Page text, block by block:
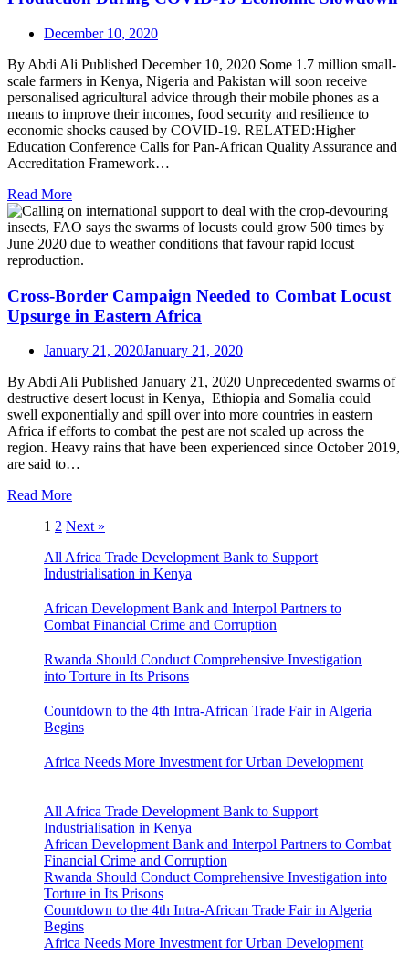
December 10, 2020
By Abdi Ali Published December 10, 2020 Some 1.7 million small-
scale farmers in Kenya, Nigeria and Pakistan will soon receive
personalised agricultural advice through their mobile phones as a
means to improve their incomes, food security and resilience to
economic shocks caused by COVID-19. RELATED:Higher
Education Conference Calls for Pan-African Quality Assurance and
Accreditation Framework…
Read More
Cross-Border Campaign Needed to Combat Locust
Upsurge in Eastern Africa
January 21, 2020January 21, 2020
By Abdi Ali Published January 21, 2020 Unprecedented swarms of
destructive desert locust in Kenya, Ethiopia and Somalia could
swell exponentially and spill over into more countries in eastern
Africa if efforts to combat the pest are not scaled up across the
region. Heavy rains that have been experienced since October 2019,
are said to…
Read More
1 2 Next »
All Africa Trade Development Bank to Support
Industrialisation in Kenya
African Development Bank and Interpol Partners to
Combat Financial Crime and Corruption
Rwanda Should Conduct Comprehensive Investigation
into Torture in Its Prisons
Countdown to the 4th Intra-African Trade Fair in Algeria
Begins
Africa Needs More Investment for Urban Development
All Africa Trade Development Bank to Support
Industrialisation in Kenya
African Development Bank and Interpol Partners to Combat
Financial Crime and Corruption
Rwanda Should Conduct Comprehensive Investigation into
Torture in Its Prisons
Countdown to the 4th Intra-African Trade Fair in Algeria
Begins
Africa Needs More Investment for Urban Development